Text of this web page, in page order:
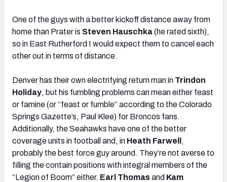
One of the guys with a better kickoff distance away from
home than Prater is Steven Hauschka(he rated sixth),
so in East Rutherford I would expect them to cancel each
other out in terms of distance.
Denver has their own electrifying return man in Trindon
Holiday, but his fumbling problems can mean either feast
or famine (or “feast or fumble” according to the Colorado
Springs Gazette’s, Paul Klee) for Broncos fans.
Additionally, the Seahawks have one of the better
coverage units in football and, in Heath Farwell
,
probably the best force guy around. They’re not averse to
filling the contain positions with integral members of the
“Legion of Boom” either. Earl Thomasand Kam